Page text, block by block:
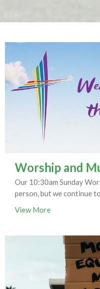
Worship and
Our 10:30am Sunday
person, but we continue to
View More